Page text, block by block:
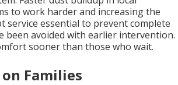
to work harder and increasing the
service essential to prevent complete
been avoided with earlier intervention.
sooner than those who wait.
Families